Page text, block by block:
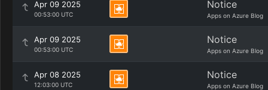
Apr 09 2025
00:53:00 UTC
Notice
Apps on Azure Blog
Apr 09 2025
00:53:00 UTC
Notice
Apps on Azure Blog
Apr 08 2025
12:03:00 UTC
Notice
Apps on Azure Blog